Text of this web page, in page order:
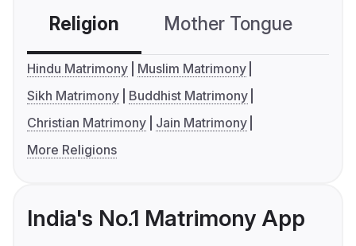
Religion Mother Tongue
Hindu Matrimony
Muslim Matrimony
Sikh Matrimony
Buddhist Matrimony
Christian Matrimony
Jain Matrimony
More Religions
India's No.1 Matrimony App